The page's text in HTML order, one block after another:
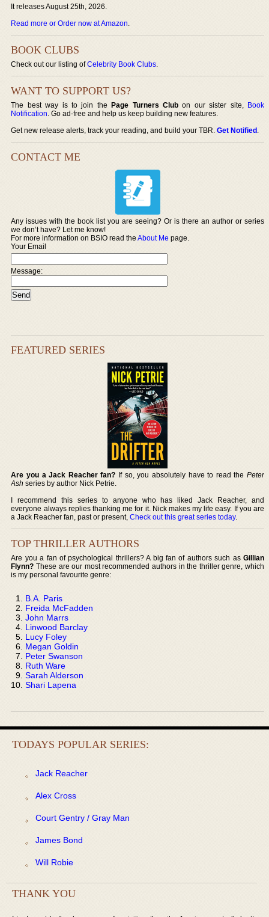
It releases August 25th, 2026.
Read more or Order now at Amazon.
BOOK CLUBS
Check out our listing ofCelebrity Book Clubs.
WANT TO SUPPORT US?
The best way is to join thePage Turners Club on our sister site, Book
Notification. Go ad-free and help us keep building new features.
Get new release alerts, track your reading, and build your TBR.Get Notified.
CONTACT ME
Any issues with the book list you are seeing? Or is there an author or series
we don’t have? Let me know!
For more information on BSIO read theAbout Me page.
Your Email
Message:
FEATURED SERIES
Are you a Jack Reacher fan? If so, you absolutely have to read the Peter
Ash series by author Nick Petrie.
I recommend this series to anyone who has liked Jack Reacher, and
everyone always replies thanking me for it. Nick makes my life easy. If you are
a Jack Reacher fan, past or present,Check out this great series today.
TOP THRILLER AUTHORS
Are you a fan of psychological thrillers? A big fan of authors such as Gillian
Flynn? These are our most recommended authors in the thriller genre, which
is my personal favourite genre:
B.A. Paris
Freida McFadden
John Marrs
Linwood Barclay
Lucy Foley
Megan Goldin
Peter Swanson
Ruth Ware
Sarah Alderson
Shari Lapena
TODAYS POPULAR SERIES:
Jack Reacher
Alex Cross
Court Gentry / Gray Man
James Bond
Will Robie
THANK YOU